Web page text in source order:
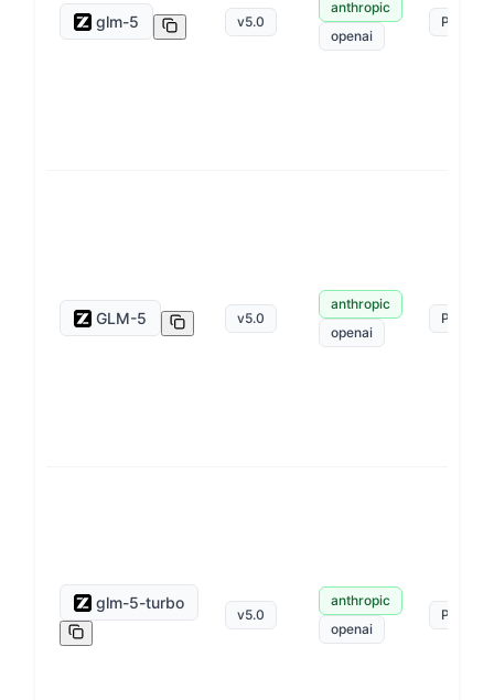
glm-5 v5.0
anthropic
openai
Pay as
GLM-5 v5.0
anthropic
openai
Pay as
glm-5-turbo
v5.0
anthropic
openai
Pay as